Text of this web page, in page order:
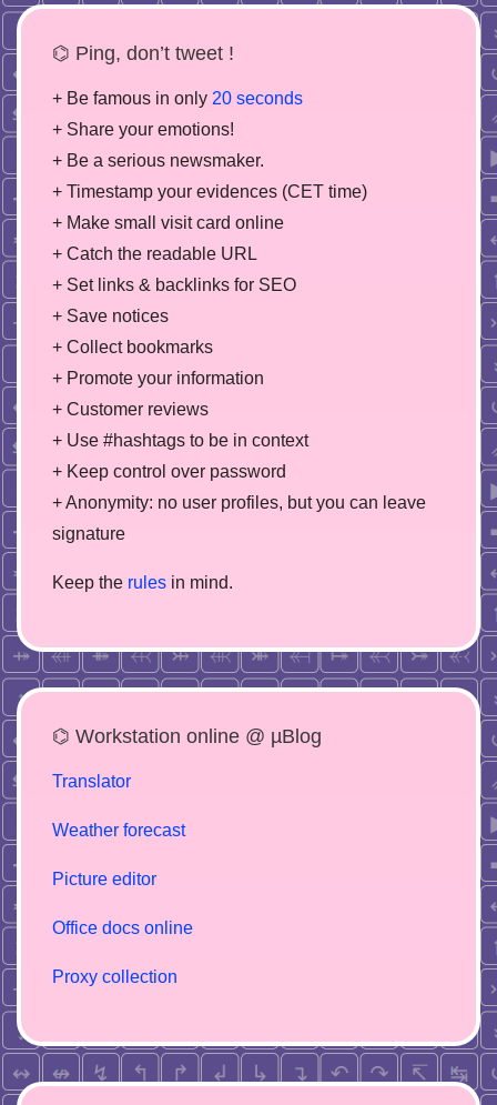
⌬ Ping, don’t tweet !
+ Be famous in only 20 seconds
+ Share your emotions!
+ Be a serious newsmaker.
+ Timestamp your evidences (CET time)
+ Make small visit card online
+ Catch the readable URL
+ Set links & backlinks for SEO
+ Save notices
+ Collect bookmarks
+ Promote your information
+ Customer reviews
+ Use #hashtags to be in context
+ Keep control over password
+ Anonymity: no user profiles, but you can leave
signature
Keep the rules in mind.
⌬ Workstation online @ µBlog
Translator
Weather forecast
Picture editor
Office docs online
Proxy collection